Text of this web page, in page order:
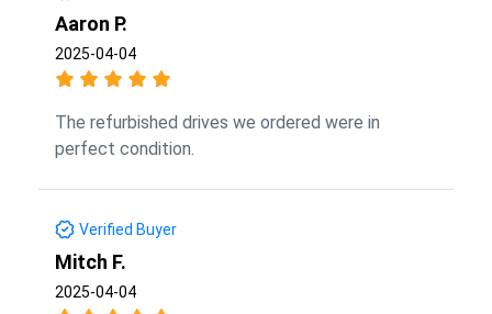
Aaron P.
2025-04-04
The refurbished drives we ordered were in
perfect condition.
Verified Buyer
Mitch F.
2025-04-04